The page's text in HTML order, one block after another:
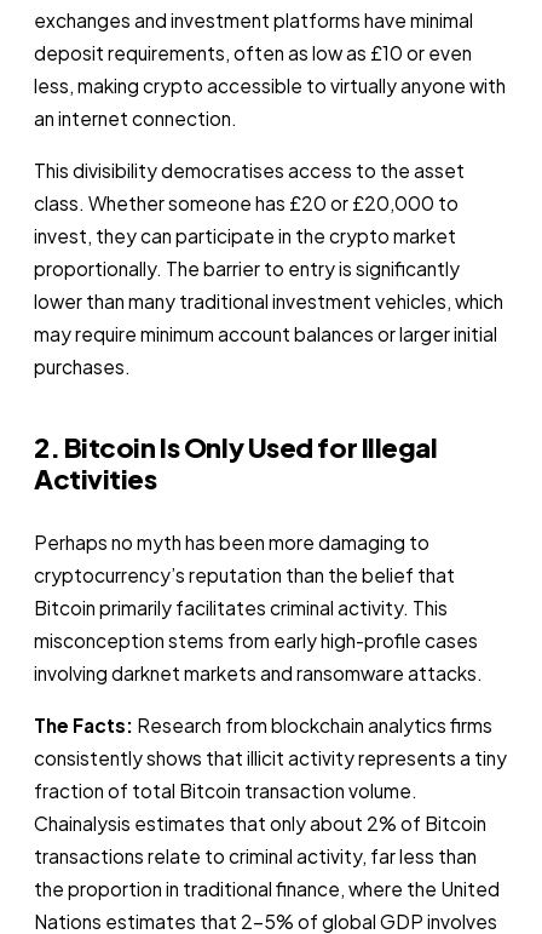
exchanges and investment platforms have minimal
deposit requirements, often as low as £10 or even
less, making crypto accessible to virtually anyone with
an internet connection.
This divisibility democratises access to the asset
class. Whether someone has £20 or £20,000 to
invest, they can participate in the crypto market
proportionally. The barrier to entry is significantly
lower than many traditional investment vehicles, which
may require minimum account balances or larger initial
purchases.
2. Bitcoin Is Only Used for Illegal
Activities
Perhaps no myth has been more damaging to
cryptocurrency’s reputation than the belief that
Bitcoin primarily facilitates criminal activity. This
misconception stems from early high-profile cases
involving darknet markets and ransomware attacks.
The Facts: Research from blockchain analytics firms
consistently shows that illicit activity represents a tiny
fraction of total Bitcoin transaction volume.
Chainalysis estimates that only about 2% of Bitcoin
transactions relate to criminal activity, far less than
the proportion in traditional finance, where the United
Nations estimates that 2-5% of global GDP involves